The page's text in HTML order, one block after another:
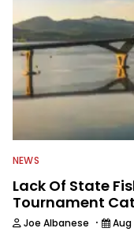
NEWS
Lack Of State
Tournament
Joe Albanese · Aug